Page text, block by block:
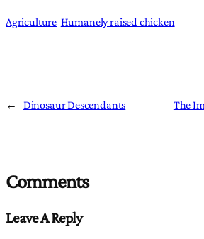
Agriculture Humanely raised chicken
← Dinosaur Descendants The
Comments
Leave A Reply